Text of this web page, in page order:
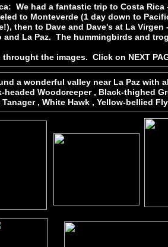
We had a fantastic trip to Costa
to Monteverde (1 day down to
then to Dave and Dave's at La
and La Paz. The hummingbirds and
the images. Click on NEXT
a wonderful valley near La Paz
headed Woodcreeper , Black-thighed
, White Hawk , Yellow-bellied